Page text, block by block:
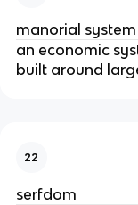
manorial system
an economic
built around
22
serfdom